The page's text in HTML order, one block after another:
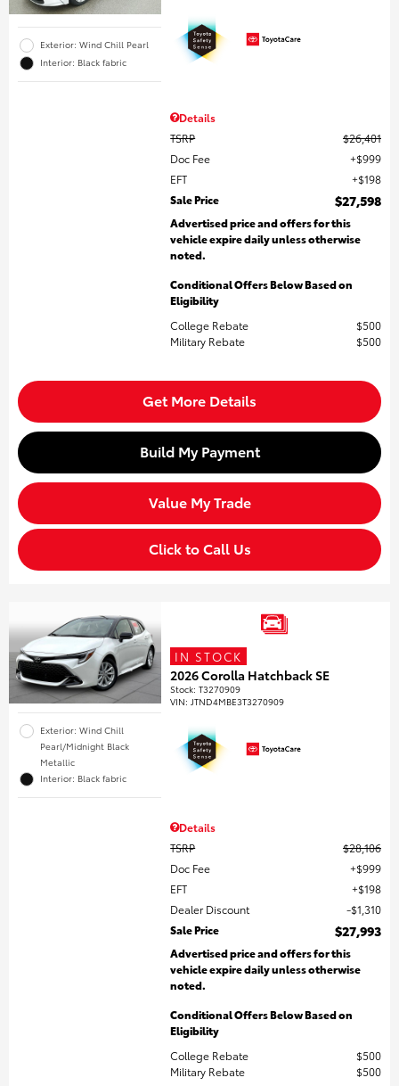
Exterior: Wind Chill Pearl
Interior: Black fabric
Details
TSRP
$26,401
Doc Fee
$999
EFT
$198
Sale Price
$27,598
Advertised price and offers for this
vehicle expire daily unless otherwise
noted.
Conditional Offers Below Based on
Eligibility
College Rebate
$500
Military Rebate
$500
Get More Details
Build My Payment
Value My Trade
Click to Call Us
Exterior: Wind Chill
Pearl/Midnight Black
Metallic
Interior: Black fabric
IN STOCK
2026 Corolla Hatchback SE
Stock:T3270909
VIN: JTND4MBE3T3270909
Details
TSRP
$28,106
Doc Fee
$999
EFT
$198
Dealer Discount
$1,310
Sale Price
$27,993
Advertised price and offers for this
vehicle expire daily unless otherwise
noted.
Conditional Offers Below Based on
Eligibility
College Rebate
$500
Military Rebate
$500